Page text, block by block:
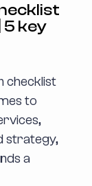
key
checklist
to
strategy,
a